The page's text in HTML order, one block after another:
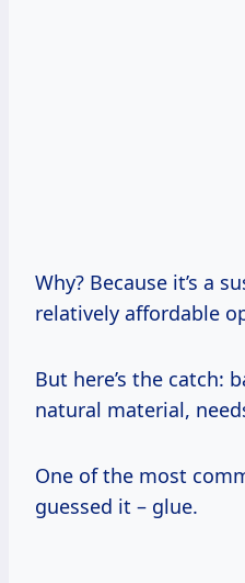
Why? Because it’s a
relatively affordable
But here’s the catch:
natural material,
One of the most
guessed it – glue.